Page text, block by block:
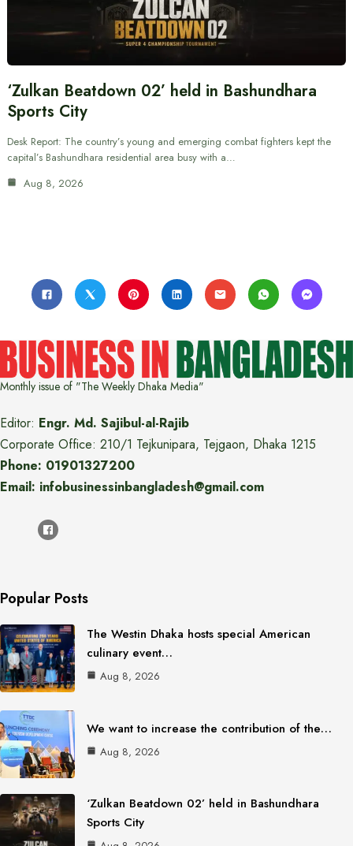
‘Zulkan Beatdown 02’ held in Bashundhara
Sports City
Desk Report: The country’s young and emerging combat fighters kept the
capital’s Bashundhara residential area busy with a…
Aug 8, 2026
Monthly issue of "The Weekly Dhaka Media"
Editor: Engr. Md. Sajibul-al-Rajib
Corporate Office: 210/1 Tejkunipara, Tejgaon, Dhaka 1215
Phone: 01901327200
Email: infobusinessinbangladesh@gmail.com
Popular Posts
The Westin Dhaka hosts special American
culinary event…
Aug 8, 2026
We want to increase the contribution of the…
Aug 8, 2026
‘Zulkan Beatdown 02’ held in Bashundhara
Sports City